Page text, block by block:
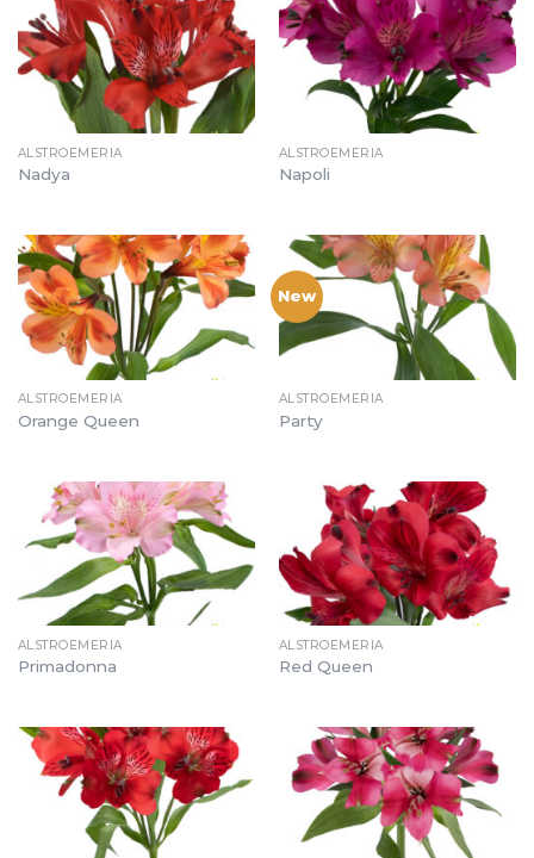
ALSTROEMERIA
Nadya
ALSTROEMERIA
Napoli
ALSTROEMERIA
Orange Queen
New
ALSTROEMERIA
Party
ALSTROEMERIA
Primadonna
ALSTROEMERIA
Red Queen